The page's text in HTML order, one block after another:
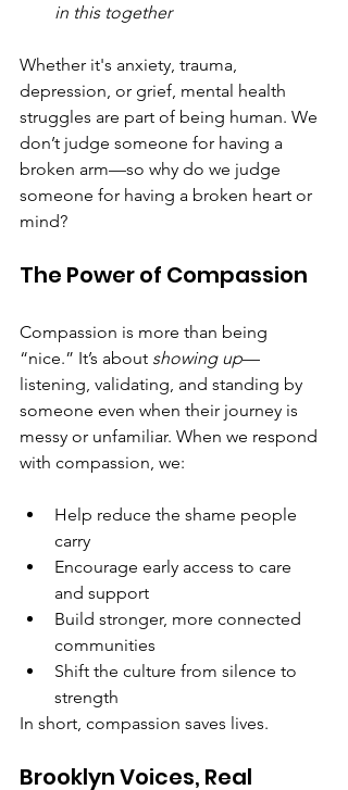
in this together
Whether it's anxiety, trauma,
depression, or grief, mental health
struggles are part of being human. We
don’t judge someone for having a
broken arm—so why do we judge
someone for having a broken heart or
mind?
The Power of Compassion
Compassion is more than being
“nice.” It’s about showing up—
listening, validating, and standing by
someone even when their journey is
messy or unfamiliar. When we respond
with compassion, we:
Help reduce the shame people
carry
Encourage early access to care
and support
Build stronger, more connected
communities
Shift the culture from silence to
strength
In short, compassion saves lives.
Brooklyn Voices, Real